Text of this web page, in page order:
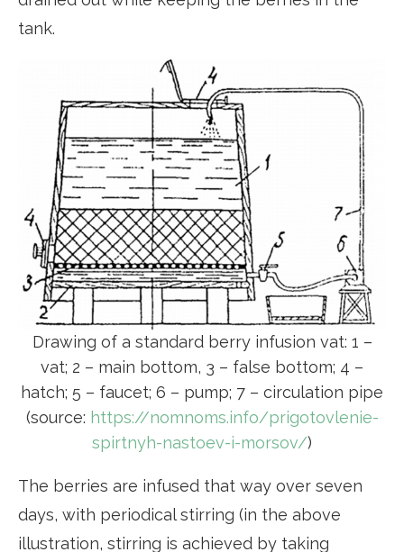
tank.
Drawing of a standard berry infusion vat: 1 –
vat; 2 – main bottom, 3 – false bottom; 4 –
hatch; 5 – faucet; 6 – pump; 7 – circulation pipe
(source: https://nomnoms.info/prigotovlenie-
spirtnyh-nastoev-i-morsov/)
The berries are infused that way over seven
days, with periodical stirring (in the above
illustration, stirring is achieved by taking